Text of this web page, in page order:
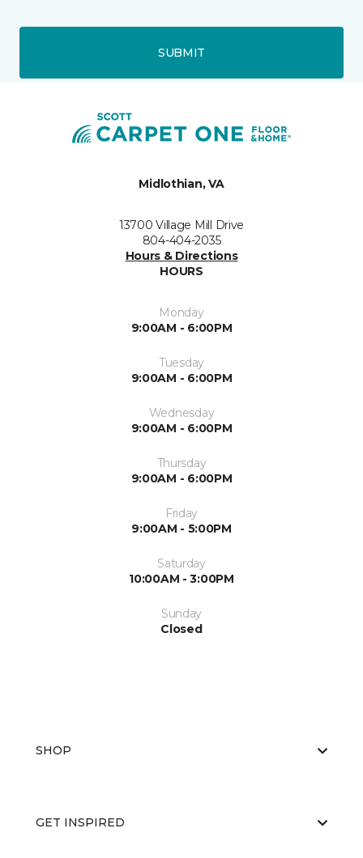
SUBMIT
Midlothian, VA
13700 Village Mill Drive
804-404-2035
Hours & Directions
HOURS
Monday
9:00AM - 6:00PM
Tuesday
9:00AM - 6:00PM
Wednesday
9:00AM - 6:00PM
Thursday
9:00AM - 6:00PM
Friday
9:00AM - 5:00PM
Saturday
10:00AM - 3:00PM
Sunday
Closed
SHOP
GET INSPIRED